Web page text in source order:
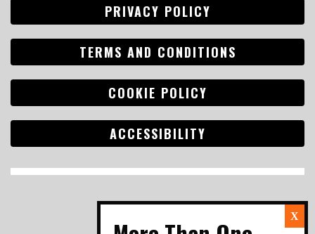
PRIVACY POLICY
TERMS AND CONDITIONS
COOKIE POLICY
ACCESSIBILITY